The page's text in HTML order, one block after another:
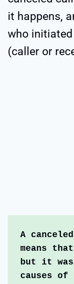
it happens,
who
(caller or
A
means
but it was
causes